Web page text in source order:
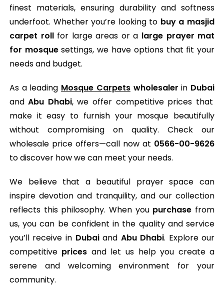
finest materials, ensuring durability and softness
underfoot. Whether you’re looking to buy a masjid
carpet rollfor large areas or a large prayer mat
for mosquesettings, we have options that fit your
needs and budget.
As a leading Mosque Carpetswholesaler in Dubai
andAbu Dhabi, we offer competitive prices that
make it easy to furnish your mosque beautifully
without compromising on quality. Check our
wholesale price offers—call now at 0566-00-9626
to discover how we can meet your needs.
We believe that a beautiful prayer space can
inspire devotion and tranquility, and our collection
reflects this philosophy. When you purchase from
us, you can be confident in the quality and service
you’ll receive in Dubaiand Abu Dhabi. Explore our
competitive prices and let us help you create a
serene and welcoming environment for your
community.